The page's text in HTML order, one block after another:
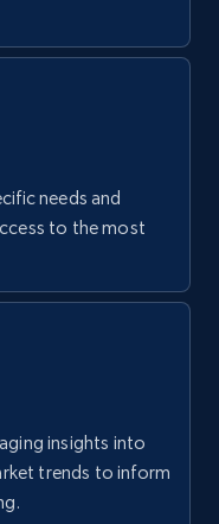
needs and
to the most
insights into
trends to inform